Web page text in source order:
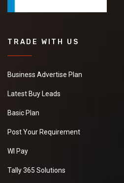
TRADE WITH US
Business Advertise Plan
Latest Buy Leads
Basic Plan
Post Your Requirement
WI Pay
Tally 365 Solutions